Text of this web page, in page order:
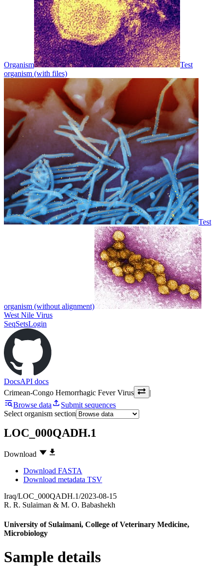
Organism
Test
organism (with files)
Test
organism (without alignment)
West Nile Virus
SeqSetsLogin
DocsAPI docs
Crimean-Congo Hemorrhagic Fever Virus
|
Browse data
Submit sequences
Select organism section
LOC_000QADH.1
Download
Download FASTA
Download metadata TSV
Iraq/LOC_000QADH.1/2023-08-15
R. R. Sulaiman & M. O. Babashekh
University of Sulaimani, College of Veterinary Medicine,
Microbiology
Sample details